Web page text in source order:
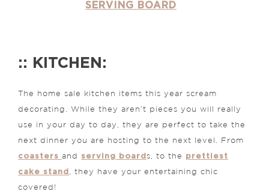
SERVING BOARD
:: KITCHEN:
The home sale kitchen items this year scream
decorating. While they aren’t pieces you will really
use in your day to day, they are perfect to take the
next dinner you are hosting to the next level. From
coasters and serving board s, to the prettiest
cake stand
, they have your entertaining chic
covered!